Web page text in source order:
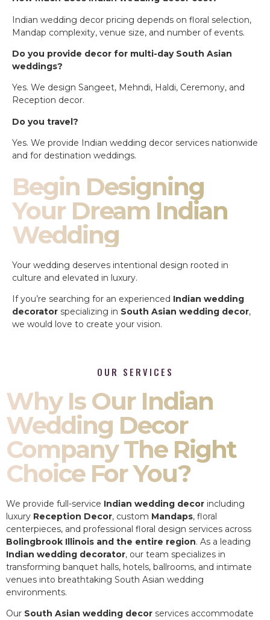
Indian wedding decor pricing depends on floral selection,
Mandap complexity, venue size, and number of events.
Do you provide decor for multi-day South Asian
weddings?
Yes. We design Sangeet, Mehndi, Haldi, Ceremony, and
Reception decor.
Do you travel?
Yes. We provide Indian wedding decor services nationwide
and for destination weddings.
Begin Designing
Your Dream Indian
Wedding
Your wedding deserves intentional design rooted in
culture and elevated in luxury.
If you’re searching for an experienced Indian wedding
decorator specializing in South Asian wedding decor,
we would love to create your vision.
OUR SERVICES
Why Is Our Indian
Wedding Decor
Company The Right
Choice For You?
We provide full-service Indian wedding decor including
luxury Reception Decor, custom Mandaps, floral
centerpieces, and professional floral design services across
Bolingbrook Illinois and the entire region. As a leading
Indian wedding decorator, our team specializes in
transforming banquet halls, hotels, ballrooms, and intimate
venues into breathtaking South Asian wedding
environments.
Our South Asian wedding decor services accommodate